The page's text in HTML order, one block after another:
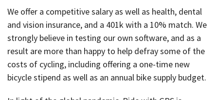
We offer a competitive salary as well as health, dental
and vision insurance, and a 401k with a 10% match. We
strongly believe in testing our own software, and as a
result are more than happy to help defray some of the
costs of cycling, including offering a one-time new
bicycle stipend as well as an annual bike supply budget.